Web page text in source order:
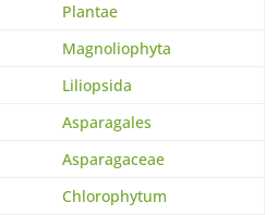
Plantae
Magnoliophyta
Liliopsida
Asparagales
Asparagaceae
Chlorophytum